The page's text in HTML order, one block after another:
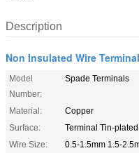
Description
Non Insulated Wire
Model
Number:
Spade Terminals
Material:
Copper
Surface:
Terminal Tin-plated
Wire Size:
0.5-1.5mm 1.5-